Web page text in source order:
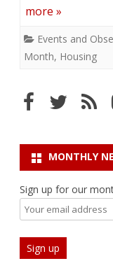
more »
Events and
Month, Housing
MONTHLY
Sign up for our